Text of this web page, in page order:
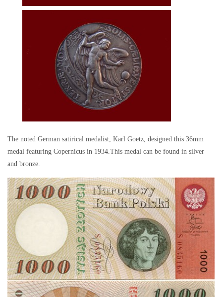
The noted German satirical medalist, Karl Goetz, designed this 36mm
medal featuring Copernicus in 1934.This medal can be found in silver
and bronze.